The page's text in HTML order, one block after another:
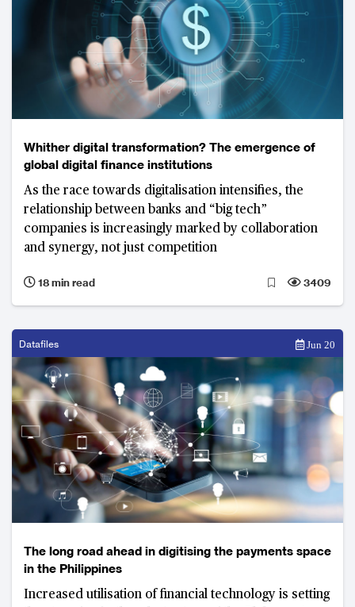
Whither digital transformation? The emergence of
global digital finance institutions
As the race towards digitalisation intensifies, the
relationship between banks and “big tech”
companies is increasingly marked by collaboration
and synergy, not just competition
18 min read 3409
Datafiles Jun 20
The long road ahead in digitising the payments space
in the Philippines
Increased utilisation of financial technology is setting